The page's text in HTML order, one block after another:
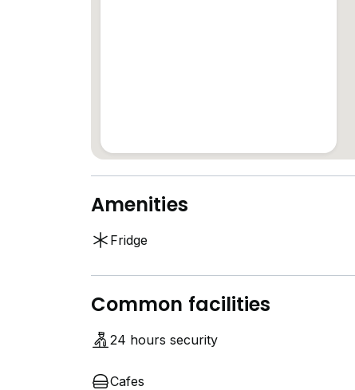
Amenities
Fridge
Common facilities
24 hours security
Cafes